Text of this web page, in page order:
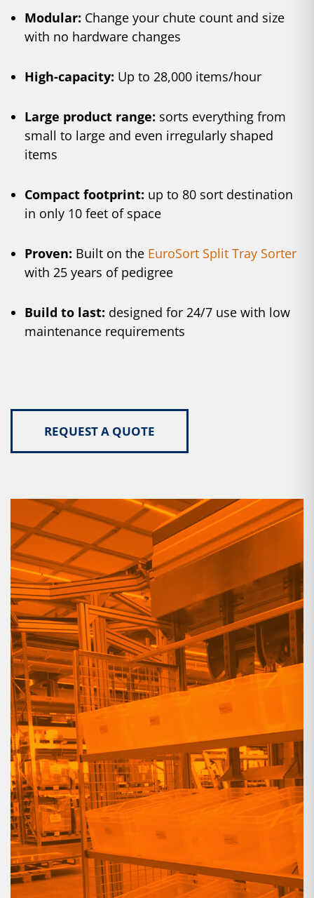
Modular: Change your chute count and size
with no hardware changes
High-capacity: Up to 28,000 items/hour
Large product range: sorts everything from
small to large and even irregularly shaped
items
Compact footprint: up to 80 sort destination
in only 10 feet of space
Proven: Built on the EuroSort Split Tray Sorter
with 25 years of pedigree
Build to last: designed for 24/7 use with low
maintenance requirements
REQUEST A QUOTE